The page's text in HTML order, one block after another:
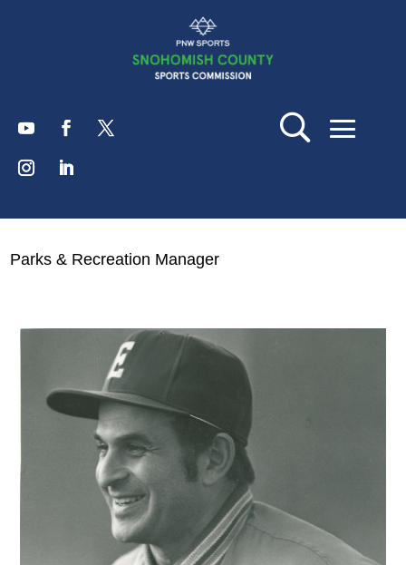
Parks & Recreation Manager